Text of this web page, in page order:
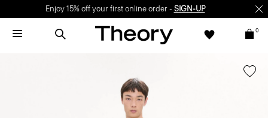
Enjoy 15% off your first online order - SIGN-UP
0